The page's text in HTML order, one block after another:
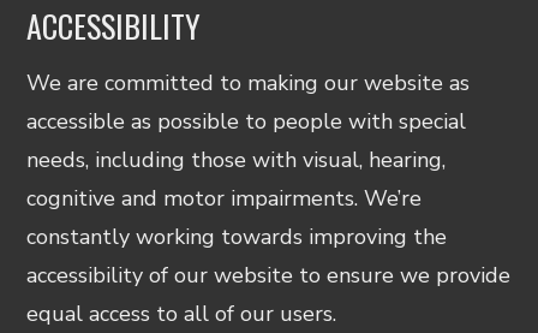
ACCESSIBILITY
We are committed to making our website as
accessible as possible to people with special
needs, including those with visual, hearing,
cognitive and motor impairments. We’re
constantly working towards improving the
accessibility of our website to ensure we provide
equal access to all of our users.